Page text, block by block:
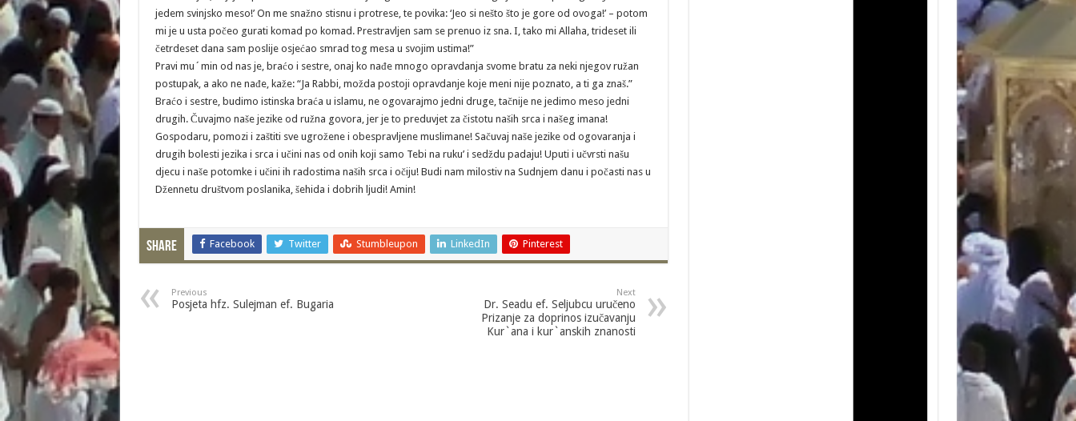
jedem svinjsko meso!’ On me snažno stisnu i protrese, te povika: ‘Jeo si nešto što je gore od ovoga!’ – potom
mi je u usta počeo gurati komad po komad. Prestravljen sam se prenuo iz sna. I, tako mi Allaha, trideset ili
četrdeset dana sam poslije osjećao smrad tog mesa u svojim ustima!”
Pravi mu´min od nas je, braćo i sestre, onaj ko nađe mnogo opravdanja svome bratu za neki njegov ružan
postupak, a ako ne nađe, kaže: “Ja Rabbi, možda postoji opravdanje koje meni nije poznato, a ti ga znaš.”
Braćo i sestre, budimo istinska braća u islamu, ne ogovarajmo jedni druge, tačnije ne jedimo meso jedni
drugih. Čuvajmo naše jezike od ružna govora, jer je to preduvjet za čistotu naših srca i našeg imana!
Gospodaru, pomozi i zaštiti sve ugrožene i obespravljene muslimane! Sačuvaj naše jezike od ogovaranja i
drugih bolesti jezika i srca i učini nas od onih koji samo Tebi na ruku’ i sedždu padaju! Uputi i učvrsti našu
djecu i naše potomke i učini ih radostima naših srca i očiju! Budi nam milostiv na Sudnjem danu i počasti nas u
Džennetu društvom poslanika, šehida i dobrih ljudi! Amin!
Share Facebook Twitter Stumbleupon LinkedIn Pinterest
Previous
Posjeta hfz. Sulejman ef. Bugaria
Next
Dr. Seadu ef. Seljubcu uručeno
Prizanje za doprinos izučavanju
Kur`ana i kur`anskih znanosti